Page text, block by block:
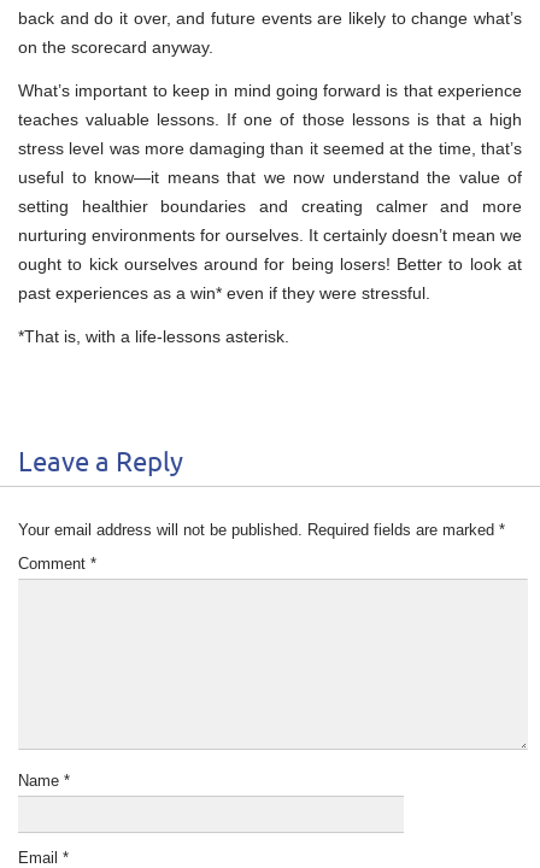
back and do it over, and future events are likely to change what’s
on the scorecard anyway.
What’s important to keep in mind going forward is that experience
teaches valuable lessons. If one of those lessons is that a high
stress level was more damaging than it seemed at the time, that’s
useful to know—it means that we now understand the value of
setting healthier boundaries and creating calmer and more
nurturing environments for ourselves. It certainly doesn’t mean we
ought to kick ourselves around for being losers! Better to look at
past experiences as a win* even if they were stressful.
*That is, with a life-lessons asterisk.
Leave a Reply
Your email address will not be published. Required fields are marked *
Comment *
Name *
Email *